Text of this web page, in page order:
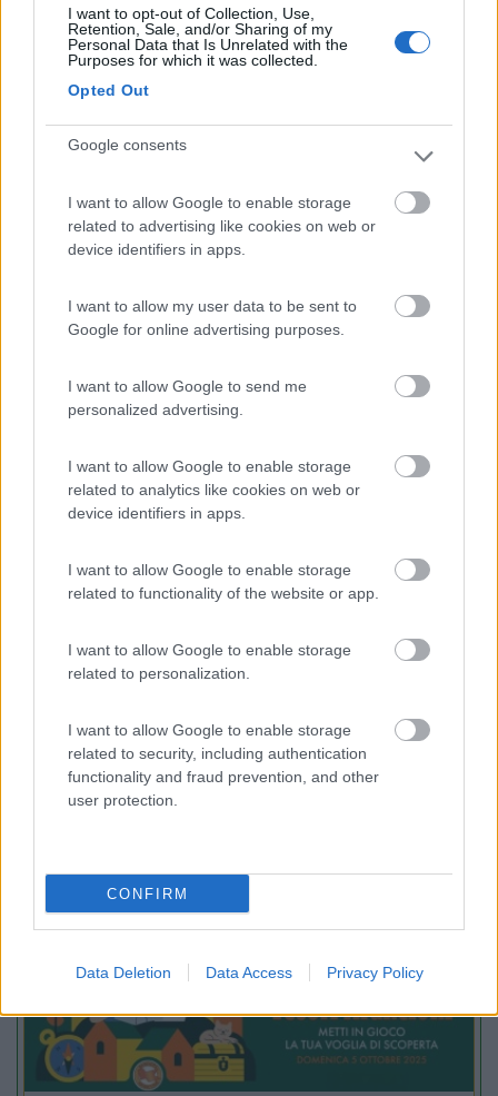
I want to opt-out of Collection, Use,
Retention, Sale, and/or Sharing of my
Personal Data that Is Unrelated with the
Purposes for which it was collected.
Opted Out
Google consents
I want to allow Google to enable storage
related to advertising like cookies on web or
device identifiers in apps.
I want to allow my user data to be sent to
Google for online advertising purposes.
I want to allow Google to send me
personalized advertising.
I want to allow Google to enable storage
related to analytics like cookies on web or
device identifiers in apps.
I want to allow Google to enable storage
related to functionality of the website or app.
I want to allow Google to enable storage
related to personalization.
I want to allow Google to enable storage
related to security, including authentication
functionality and fraud prevention, and other
user protection.
CONFIRM
Data Deletion Data Access Privacy Policy
8.6
Pineto
Campeggio
Agricamping Noara Beach
Area di sosta
Promo e Appuntamenti